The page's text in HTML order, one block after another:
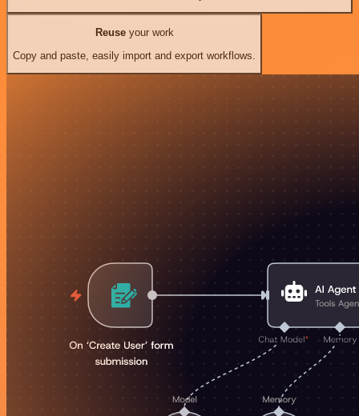
Reuseyour work
Copy and paste, easily import and export workflows.